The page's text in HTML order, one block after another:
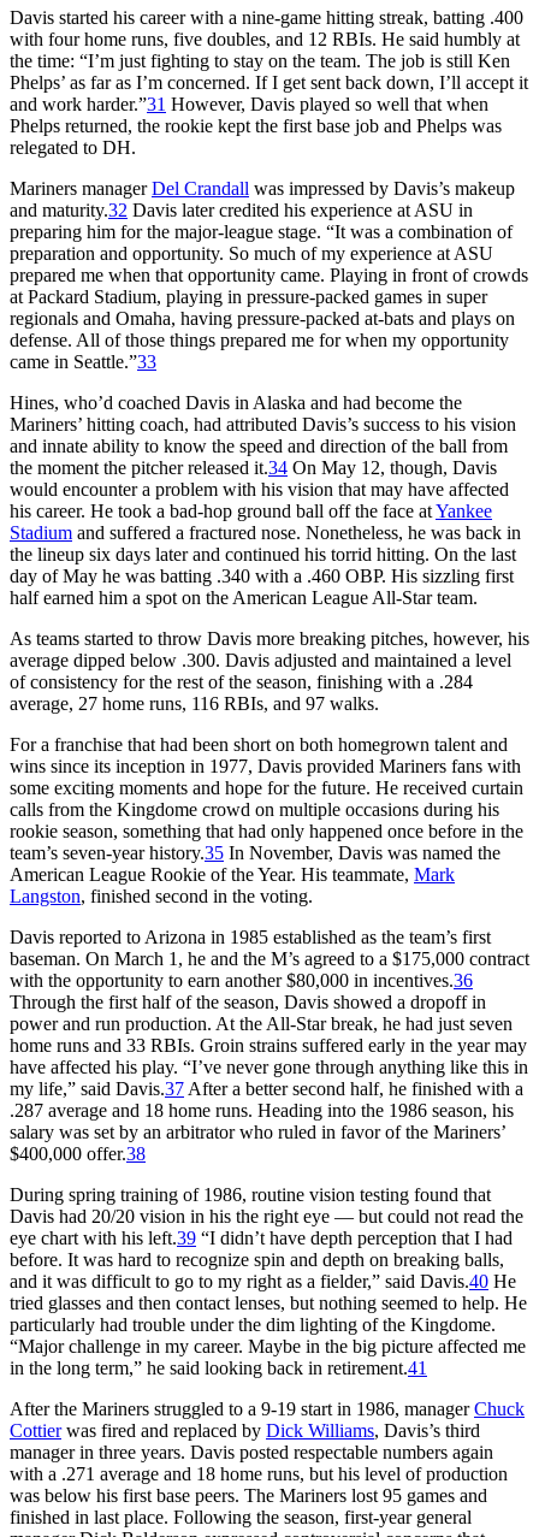
Davis started his career with a nine-game hitting streak, batting .400
with four home runs, five doubles, and 12 RBIs. He said humbly at
the time: “I’m just fighting to stay on the team. The job is still Ken
Phelps’ as far as I’m concerned. If I get sent back down, I’ll accept it
and work harder.”31 However, Davis played so well that when
Phelps returned, the rookie kept the first base job and Phelps was
relegated to DH.
Mariners managerDel Crandall was impressed by Davis’s makeup
and maturity.32 Davis later credited his experience at ASU in
preparing him for the major-league stage. “It was a combination of
preparation and opportunity. So much of my experience at ASU
prepared me when that opportunity came. Playing in front of crowds
at Packard Stadium, playing in pressure-packed games in super
regionals and Omaha, having pressure-packed at-bats and plays on
defense. All of those things prepared me for when my opportunity
came in Seattle.”33
Hines, who’d coached Davis in Alaska and had become the
Mariners’ hitting coach, had attributed Davis’s success to his vision
and innate ability to know the speed and direction of the ball from
the moment the pitcher released it.34 On May 12, though, Davis
would encounter a problem with his vision that may have affected
his career. He took a bad-hop ground ball off the face atYankee
Stadium and suffered a fractured nose. Nonetheless, he was back in
the lineup six days later and continued his torrid hitting. On the last
day of May he was batting .340 with a .460 OBP. His sizzling first
half earned him a spot on the American League All-Star team.
As teams started to throw Davis more breaking pitches, however, his
average dipped below .300. Davis adjusted and maintained a level
of consistency for the rest of the season, finishing with a .284
average, 27 home runs, 116 RBIs, and 97 walks.
For a franchise that had been short on both homegrown talent and
wins since its inception in 1977, Davis provided Mariners fans with
some exciting moments and hope for the future. He received curtain
calls from the Kingdome crowd on multiple occasions during his
rookie season, something that had only happened once before in the
team’s seven-year history.35 In November, Davis was named the
American League Rookie of the Year. His teammate, Mark
Langston, finished second in the voting.
Davis reported to Arizona in 1985 established as the team’s first
baseman. On March 1, he and the M’s agreed to a $175,000 contract
with the opportunity to earn another $80,000 in incentives.36
Through the first half of the season, Davis showed a dropoff in
power and run production. At the All-Star break, he had just seven
home runs and 33 RBIs. Groin strains suffered early in the year may
have affected his play. “I’ve never gone through anything like this in
my life,” said Davis.37 After a better second half, he finished with a
.287 average and 18 home runs. Heading into the 1986 season, his
salary was set by an arbitrator who ruled in favor of the Mariners’
$400,000 offer.38
During spring training of 1986, routine vision testing found that
Davis had 20/20 vision in his the right eye — but could not read the
eye chart with his left.39 “I didn’t have depth perception that I had
before. It was hard to recognize spin and depth on breaking balls,
and it was difficult to go to my right as a fielder,” said Davis.40 He
tried glasses and then contact lenses, but nothing seemed to help. He
particularly had trouble under the dim lighting of the Kingdome.
“Major challenge in my career. Maybe in the big picture affected me
in the long term,” he said looking back in retirement.41
After the Mariners struggled to a 9-19 start in 1986, managerChuck
Cottierwas fired and replaced by Dick Williams, Davis’s third
manager in three years. Davis posted respectable numbers again
with a .271 average and 18 home runs, but his level of production
was below his first base peers. The Mariners lost 95 games and
finished in last place. Following the season, first-year general